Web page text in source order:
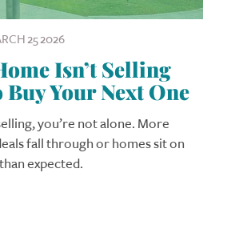
25 2026
Isn’t Selling
Your Next One
you’re not alone. More
fall through or homes sit on
expected.